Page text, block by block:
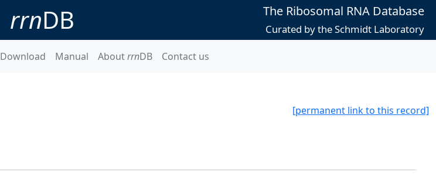
rrnDB The Ribosomal RNA Database
Curated by the Schmidt Laboratory
Download Manual AboutrrnDB Contact us
[permanent link to this record]